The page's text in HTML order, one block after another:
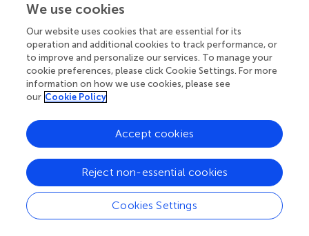
interleukin-23 receptor (IL-23R) effectively suppressed
preclinical models of Crohn’s disease (CD) (). In addition,
flagellin derived from Escherichia coli H18 (FliC)-specific
CAR-Tregs preferentially home to the inflamed colon,
suppress pathogenic T cells, and promote epithelial barrier
integrity in preclinical models of inflammatory bowel
evaluated Fox19CAR-Tregs—Mengineered by
overexpressing FoxP3 and harboring an anti-CD19 CAR—
for the treatment of SLE. The encouraging results showed
that a single infusion of Fox19CAR-Tregs suppressed
autoantibody production, delayed lymphopenia, and
restored immune homeostasis within lymphoid organs in
a humanized mouse model, all without detectable
We use cookies
Our website uses cookies that are essential for its
operation and additional cookies to track performance, or
to improve and personalize our services. To manage your
cookie preferences, please click Cookie Settings. For more
information on how we use cookies, please see
our Cookie Policy
Cookies Settings
Reject non-essential cookies
Accept cookies